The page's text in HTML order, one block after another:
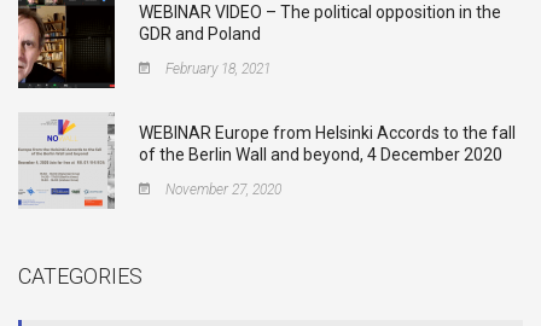
WEBINAR VIDEO – The political opposition in the
GDR and Poland
February 18, 2021
WEBINAR Europe from Helsinki Accords to the fall
of the Berlin Wall and beyond, 4 December 2020
November 27, 2020
CATEGORIES